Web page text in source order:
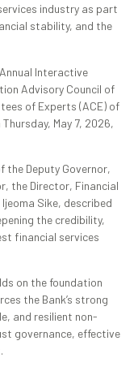
industry as part
stability, and the
Interactive
Advisory Council of
of Experts (ACE) of
May 7, 2026,
the Deputy Governor,
the Director, Financial
Sike, described
the credibility,
financial services
on the foundation
the Bank’s strong
and resilient non-
governance, effective